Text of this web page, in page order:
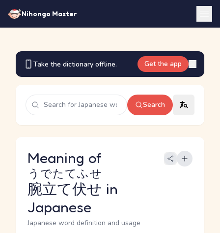
Nihongo Master
Take the dictionary offline. Get the app
Search
Meaning of
腕立て伏せ
うでたてふせ
in
Japanese
Japanese word definition and usage